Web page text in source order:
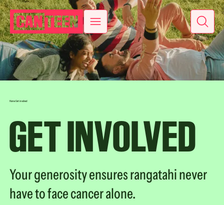
Home Get involved
GET INVOLVED
Your generosity ensures rangatahi never
have to face cancer alone.